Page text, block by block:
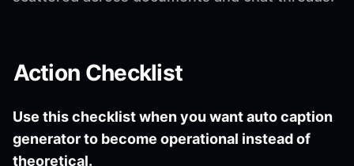
Action Checklist
Use this checklist when you want auto caption
generator to become operational instead of
theoretical.